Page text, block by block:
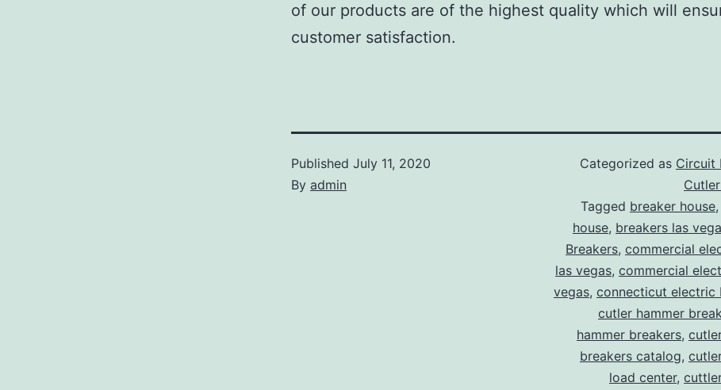
of our products are of the highest quality which will
customer satisfaction.
Published July 11, 2020
By admin
Categorized as Circuit
Tagged breaker house,
house, breakers las
Breakers, commercial
las vegas, commercial
vegas, connecticut electric
cutler hammer
hammer breakers,
breakers catalog,
load center,